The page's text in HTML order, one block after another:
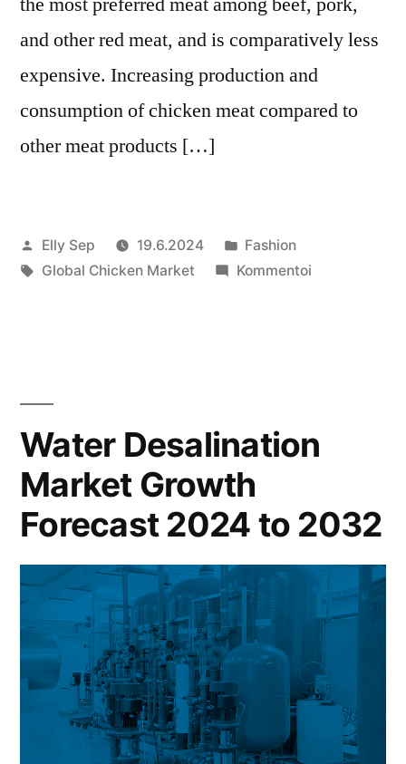
and other red meat, and is comparatively less
expensive. Increasing production and
consumption of chicken meat compared to
other meat products […]
Artikkelin
julkaisija
Elly Sep 19.6.2024
Julkaistu
kategoriassa
Fashion
Avainsanat:
Global Chicken Market Kommentoiartikkelia
to
Water Desalination
Market Growth
Forecast 2024 to 2032